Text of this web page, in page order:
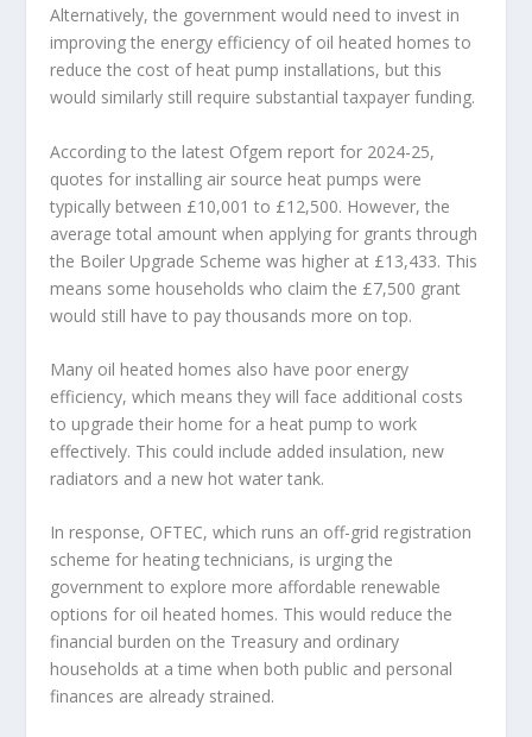
Alternatively, the government would need to invest in
improving the energy efficiency of oil heated homes to
reduce the cost of heat pump installations, but this
would similarly still require substantial taxpayer funding.
According to the latest Ofgem report for 2024-25,
quotes for installing air source heat pumps were
typically between £10,001 to £12,500. However, the
average total amount when applying for grants through
the Boiler Upgrade Scheme was higher at £13,433. This
means some households who claim the £7,500 grant
would still have to pay thousands more on top.
Many oil heated homes also have poor energy
efficiency, which means they will face additional costs
to upgrade their home for a heat pump to work
effectively. This could include added insulation, new
radiators and a new hot water tank.
In response, OFTEC, which runs an off-grid registration
scheme for heating technicians, is urging the
government to explore more affordable renewable
options for oil heated homes. This would reduce the
financial burden on the Treasury and ordinary
households at a time when both public and personal
finances are already strained.